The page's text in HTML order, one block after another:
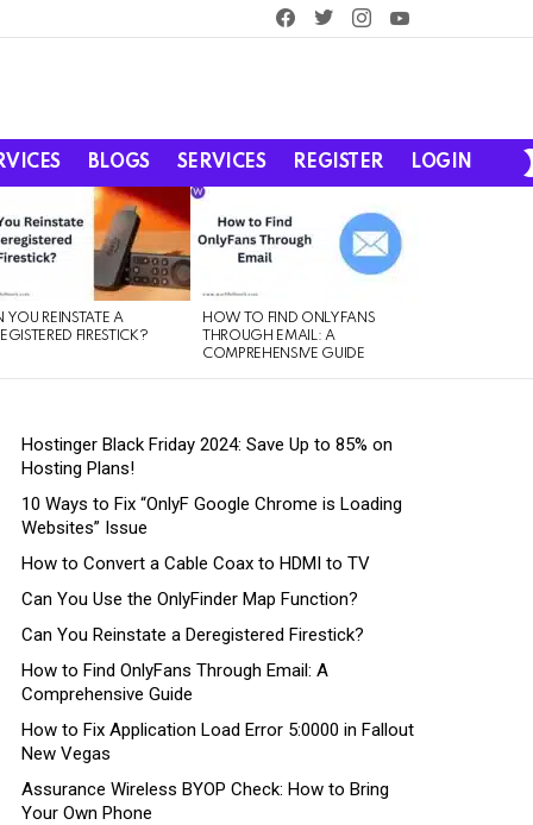
facebooktwitterinstagram
BLOGS SERVICES REGISTER LOGIN
YOU REINSTATE A
FIRESTICK?
HOW TO FIND ONLYFANS
THROUGH EMAIL: A
COMPREHENSIVE GUIDE
Hostinger Black Friday 2024: Save Up to 85% on
Hosting Plans!
10 Ways to Fix “OnlyF Google Chrome is Loading
Websites” Issue
How to Convert a Cable Coax to HDMI to TV
Can You Use the OnlyFinder Map Function?
Can You Reinstate a Deregistered Firestick?
How to Find OnlyFans Through Email: A
Comprehensive Guide
How to Fix Application Load Error 5:0000 in Fallout
New Vegas
Assurance Wireless BYOP Check: How to Bring
Your Own Phone